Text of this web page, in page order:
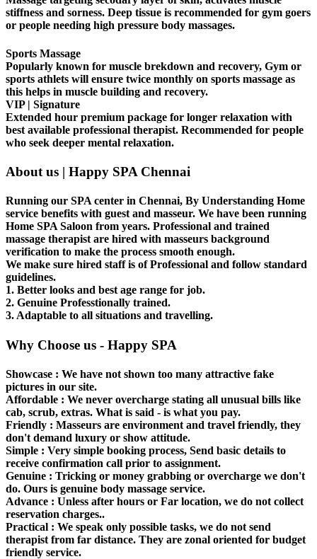
stiffness and sorness. Deep tissue is recommended for gym goers
or people needing high pressure body massages.
Sports Massage
Popularly known for muscle brekdown and recovery, Gym or
sports athlets will ensure twice monthly on sports massage as
this helps in muscle building and recovery.
VIP | Signature
Extended hour premium package for longer relaxation with
best available professional therapist. Recommended for people
who seek deeper mental relaxation.
About us | Happy SPA Chennai
Running our SPA center in Chennai, By Understanding Home
service benefits with guest and masseur. We have been running
Home SPA Saloon from years. Professional and trained
massage therapist are hired with masseurs background
verification to make the process smooth enough.
We make sure hired staff is of Professional and follow standard
guidelines.
1. Better looks and best age range for job.
2. Genuine Professtionally trained.
3. Adaptable to all situations and travelling.
Why Choose us - Happy SPA
Showcase : We have not shown too many attractive fake
pictures in our site.
Affordable : We never overcharge stating all unusual bills like
cab, scrub, extras. What is said - is what you pay.
Friendly : Masseurs are environment and travel friendly, they
don't demand luxury or show attitude.
Simple : Very simple booking process, Send basic details to
receive confirmation call prior to assignment.
Genuine : Tricking or money grabbing or overcharge we don't
do. Ours is genuine body massage service.
Advance : Unless after hours or Far location, we do not collect
reservation charges..
Practical : We speak only possible tasks, we do not send
therapist from far distance. They are zonal oriented for budget
friendly service.